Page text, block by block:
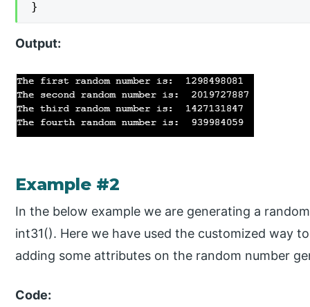
}
Output:
Example #2
In the below example we are generating a
int31(). Here we have used the customized way
adding some attributes on the random number
Code: